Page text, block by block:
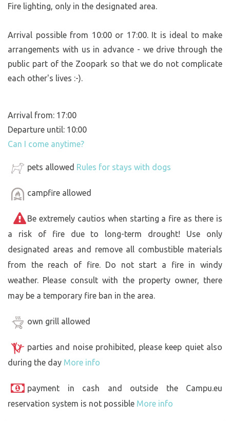
Fire lighting, only in the designated area.
Arrival possible from 10:00 or 17:00. It is ideal to make
arrangements with us in advance - we drive through the
public part of the Zoopark so that we do not complicate
each other's lives :-).
Arrival from: 17:00
Departure until: 10:00
Can I come anytime?
pets allowed Rules for stays with dogs
campfire allowed
Be extremely cautios when starting a fire as there is
a risk of fire due to long-term drought! Use only
designated areas and remove all combustible materials
from the reach of fire. Do not start a fire in windy
weather. Please consult with the property owner, there
may be a temporary fire ban in the area.
own grill allowed
parties and noise prohibited, please keep quiet also
during the day More info
payment in cash and outside the Campu.eu
reservation system is not possible More info